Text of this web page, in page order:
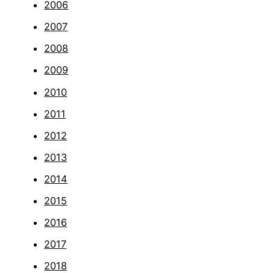
2006
2007
2008
2009
2010
2011
2012
2013
2014
2015
2016
2017
2018